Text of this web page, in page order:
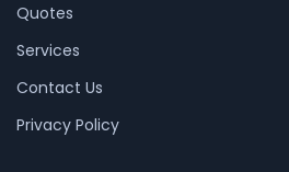
Quotes
Services
Contact Us
Privacy Policy